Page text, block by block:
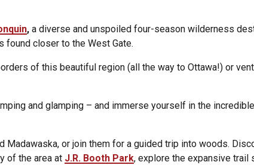
, a diverse and unspoiled four-season wilderness
found closer to the West Gate.
of this beautiful region (all the way to Ottawa!) or
and glamping – and immerse yourself in the
or join them for a guided trip into woods.
of the area at J.R. Booth Park, explore the expansive trail